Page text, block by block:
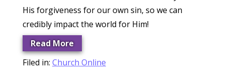
His forgiveness for our own sin, so we can
credibly impact the world for Him!
Read More
Filed in: Church Online